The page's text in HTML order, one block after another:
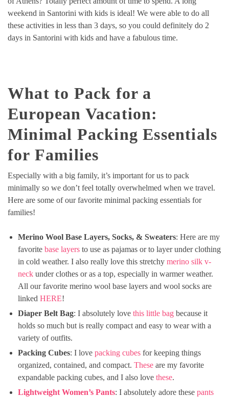
weekend in Santorini with kids is ideal! We were able to do all
these activities in less than 3 days, so you could definitely do 2
days in Santorini with kids and have a fabulous time.
What to Pack for a
European Vacation:
Minimal Packing Essentials
for Families
Especially with a big family, it’s important for us to pack
minimally so we don’t feel totally overwhelmed when we travel.
Here are some of our favorite minimal packing essentials for
families!
Merino Wool Base Layers, Socks, & Sweaters: Here are my
favorite base layers to use as pajamas or to layer under clothing
in cold weather. I also really love this stretchy merino silk v-
neck under clothes or as a top, especially in warmer weather.
All our favorite merino wool base layers and wool socks are
linked HERE!
Diaper Belt Bag: I absolutely love this little bag because it
holds so much but is really compact and easy to wear with a
variety of outfits.
Packing Cubes: I love packing cubes for keeping things
organized, contained, and compact. These are my favorite
expandable packing cubes, and I also love these.
Lightweight Women’s Pants: I absolutely adore these pants